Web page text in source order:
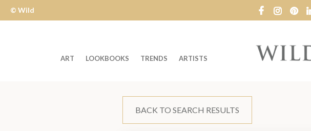
© Wild
Wild
ART LOOKBOOKS TRENDS ARTISTS
BACK TO SEARCH RESULTS